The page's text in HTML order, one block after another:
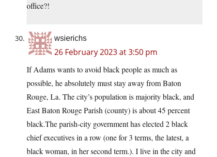
office?!
wsierichs
26 February 2023 at 3:50 pm
If Adams wants to avoid black people as much as
possible, he absolutely must stay away from Baton
Rouge, La. The city’s population is majority black, and
East Baton Rouge Parish (county) is about 45 percent
black.Theparish-city government has elected 2 black
chief executives in a row (one for 3 terms, the latest, a
black woman, in her second term.). I live in the city and